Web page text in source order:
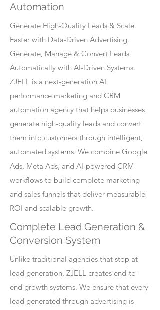
Automation
Generate High-Quality Leads & Scale
Faster with Data-Driven Advertising.
Generate, Manage & Convert Leads
Automatically with AI-Driven Systems.
ZJELL is a next-generation AI
performance marketing and CRM
automation agency that helps businesses
generate high-quality leads and convert
them into customers through intelligent,
automated systems. We combine Google
Ads, Meta Ads, and AI-powered CRM
workflows to build complete marketing
and sales funnels that deliver measurable
ROI and scalable growth.
Complete Lead Generation &
Conversion System
Unlike traditional agencies that stop at
lead generation, ZJELL creates end-to-
end growth systems. We ensure that every
lead generated through advertising is